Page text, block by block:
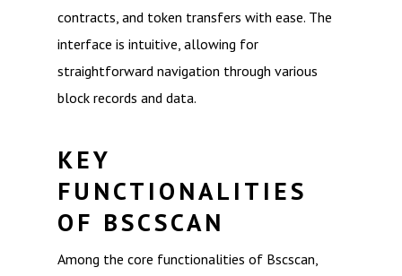
contracts, and token transfers with ease. The
interface is intuitive, allowing for
straightforward navigation through various
block records and data.
KEY
FUNCTIONALITIES
OF BSCSCAN
Among the core functionalities of Bscscan,